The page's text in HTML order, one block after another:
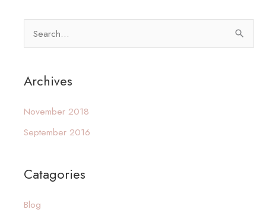
e
r
f
r
Archives
November 2018
September 2016
Catagories
Blog